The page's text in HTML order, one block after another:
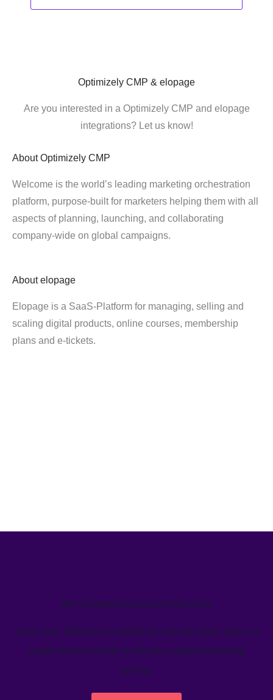
Optimizely CMP & elopage
Are you interested in a Optimizely CMP and elopage
integrations? Let us know!
About Optimizely CMP
Welcome is the world’s leading marketing orchestration
platform, purpose-built for marketers helping them with all
aspects of planning, launching, and collaborating
company-wide on global campaigns.
About elopage
Elopage is a SaaS-Platform for managing, selling and
scaling digital products, online courses, membership
plans and e-tickets.
We’ve helped teams just like yours
Learn how Welcome's marketing calendar gives teams a
single source-of-truth to visualize global marketing
activity.